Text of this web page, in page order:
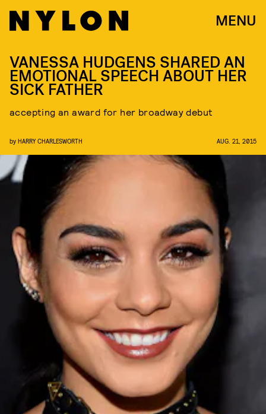
MENU
VANESSA HUDGENS SHARED AN
EMOTIONAL SPEECH ABOUT HER
SICK FATHER
accepting an award for her broadway debut
by HARRY CHARLESWORTH AUG. 21, 2015